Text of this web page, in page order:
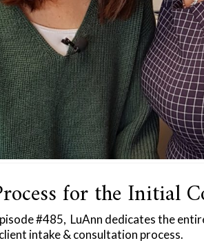
for the Initial
#485, LuAnn dedicates the
intake & consultation process.